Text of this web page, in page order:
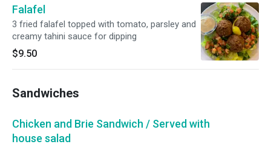
Falafel
3 fried falafel topped with tomato, parsley and
creamy tahini sauce for dipping
$9.50
Sandwiches
Chicken and Brie Sandwich / Served with
house salad